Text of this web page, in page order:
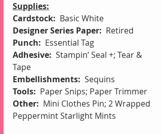
Supplies:
Cardstock: Basic White
Designer Series Paper: Retired
Punch: Essential Tag
Adhesive: Stampin’ Seal +; Tear &
Tape
Embellishments: Sequins
Tools: Paper Snips; Paper Trimmer
Other: Mini Clothes Pin; 2 Wrapped
Peppermint Starlight Mints